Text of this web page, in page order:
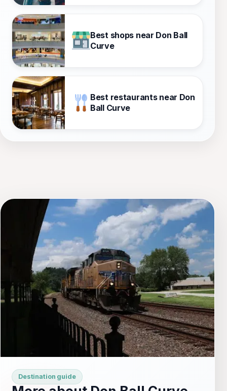
Best shops near Don Ball
Curve
Best restaurants near Don
Ball Curve
Destination guide